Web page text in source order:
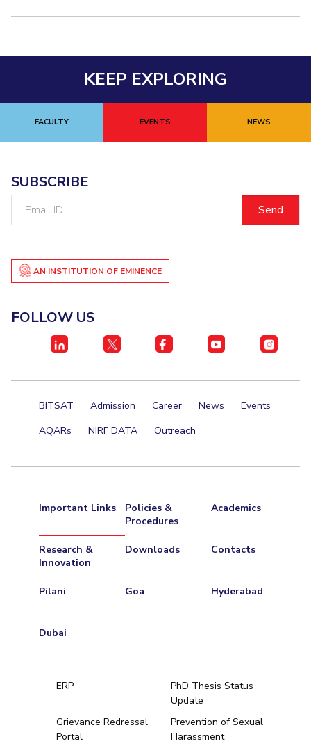
KEEP EXPLORING
FACULTY EVENTS NEWS
SUBSCRIBE
AN INSTITUTION OF EMINENCE
FOLLOW US
BITSAT Admission Career News
Events
AQARs
NIRF DATA Outreach
Important Links
Policies &
Procedures
Academics
Research &
Innovation
Downloads Contacts
Pilani Goa Hyderabad
Dubai
ERP
PhD Thesis Status
Update
Grievance Redressal
Portal
Prevention of Sexual
Harassment